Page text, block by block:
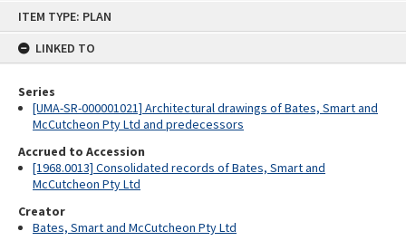
ITEM TYPE: PLAN
LINKED TO
Series
[UMA-SR-000001021] Architectural drawings of Bates, Smart and
McCutcheon Pty Ltd and predecessors
Accrued to Accession
[1968.0013] Consolidated records of Bates, Smart and
McCutcheon Pty Ltd
Creator
Bates, Smart and McCutcheon Pty Ltd